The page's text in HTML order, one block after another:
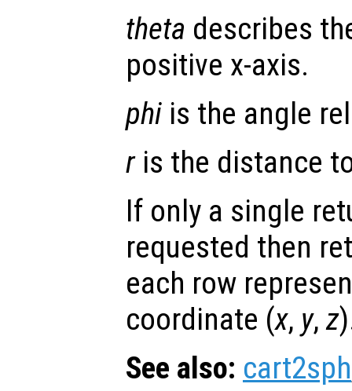
theta describes
positive x-axis.
phi is the angle
ris the distance
If only a single
requested then
each row
coordinate (x, y,z
See also: cart2sph